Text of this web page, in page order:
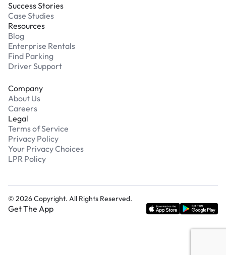
Success Stories
Case Studies
Resources
Blog
Enterprise Rentals
Find Parking
Driver Support
Company
About Us
Careers
Legal
Terms of Service
Privacy Policy
Your Privacy Choices
LPR Policy
© 2026Copyright. All Rights Reserved.
Get The App